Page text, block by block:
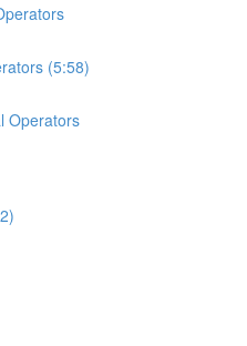
(5:58)
Operators